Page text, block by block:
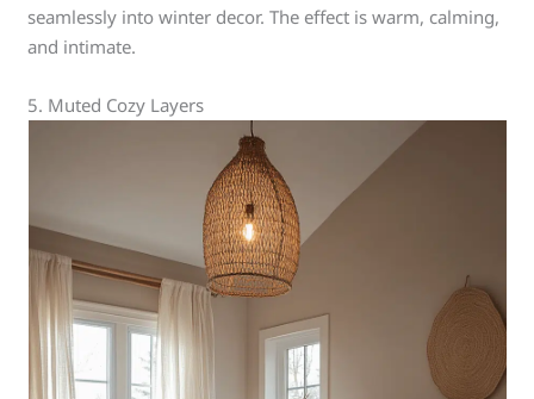
seamlessly into winter decor. The effect is warm, calming,
and intimate.
5. Muted Cozy Layers